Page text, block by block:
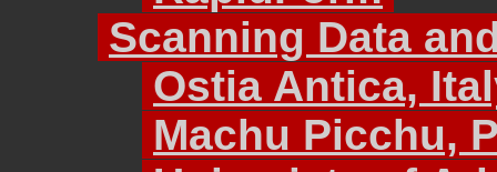
Scanning Data
Ostia Antica,
Machu Picchu,